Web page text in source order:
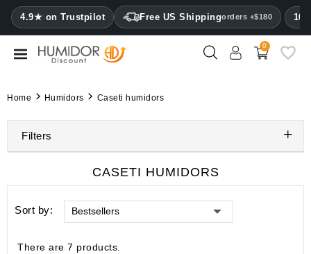
4.9★ on Trustpilot Free US Shippingorders +$180
CATEGORY
Humidors
Cigar
cases
Cutters
Humidifiers
hygrometers
0
Home Humidors Caseti humidors
Filters
CASETI HUMIDORS
Sort by: Bestsellers
There are 7 products.